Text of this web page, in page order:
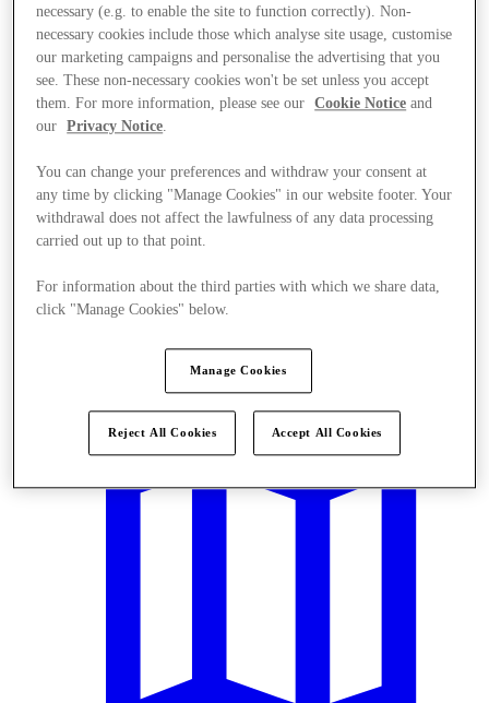
necessary (e.g. to enable the site to function correctly). Non-
necessary cookies include those which analyse site usage, customise
our marketing campaigns and personalise the advertising that you
see. These non-necessary cookies won't be set unless you accept
them. For more information, please see our
Cookie Notice and
our
Privacy Notice.
You can change your preferences and withdraw your consent at
any time by clicking "Manage Cookies" in our website footer. Your
withdrawal does not affect the lawfulness of any data processing
carried out up to that point.
For information about the third parties with which we share data,
click "Manage Cookies" below.
Manage Cookies
Reject All Cookies Accept All Cookies